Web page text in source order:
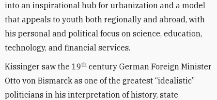
into an inspirational hub for urbanization and a model
that appeals to youth both regionally and abroad, with
his personal and political focus on science, education,
technology, and financial services.
Kissinger saw the 19th century German Foreign Minister
Otto von Bismarck as one of the greatest “idealistic”
politicians in his interpretation of history, state